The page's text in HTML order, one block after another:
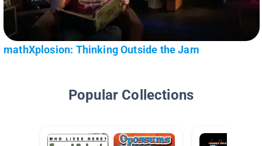
mathXplosion: Thinking Outside the Jam
Popular Collections